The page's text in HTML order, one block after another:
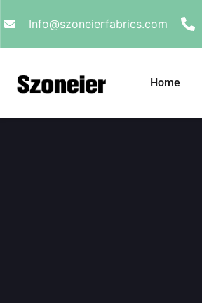
Info@szoneierfabrics.com
Home